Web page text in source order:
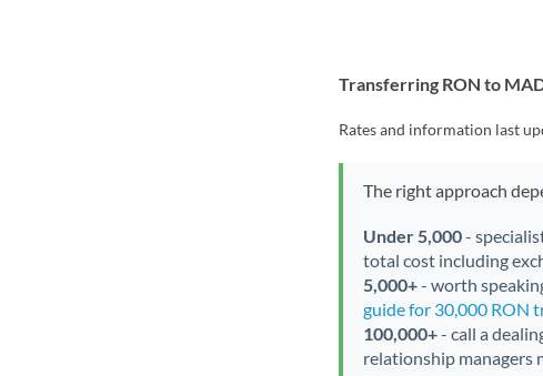
Transferring RON to
Rates and information last
The right approach
Under 5,000-
total cost including
5,000+- worth
guide for 30,000 RON
100,000+- call a
relationship managers